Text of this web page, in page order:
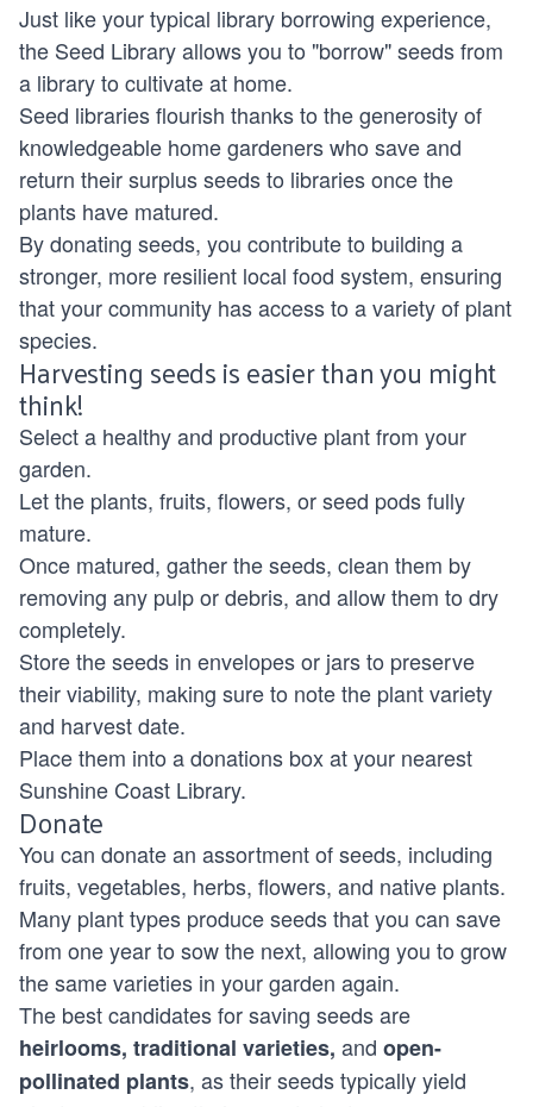
Just like your typical library borrowing experience,
the Seed Library allows you to "borrow" seeds from
a library to cultivate at home.
Seed libraries flourish thanks to the generosity of
knowledgeable home gardeners who save and
return their surplus seeds to libraries once the
plants have matured.
By donating seeds, you contribute to building a
stronger, more resilient local food system, ensuring
that your community has access to a variety of plant
species.
Harvesting seeds is easier than you might
think!
Select a healthy and productive plant from your
garden.
Let the plants, fruits, flowers, or seed pods fully
mature.
Once matured, gather the seeds, clean them by
removing any pulp or debris, and allow them to dry
completely.
Store the seeds in envelopes or jars to preserve
their viability, making sure to note the plant variety
and harvest date.
Place them into a donations box at your nearest
Sunshine Coast Library.
Donate
You can donate an assortment of seeds, including
fruits, vegetables, herbs, flowers, and native plants.
Many plant types produce seeds that you can save
from one year to sow the next, allowing you to grow
the same varieties in your garden again.
The best candidates for saving seeds are
heirlooms, traditional varieties, and open-
pollinated plants, as their seeds typically yield